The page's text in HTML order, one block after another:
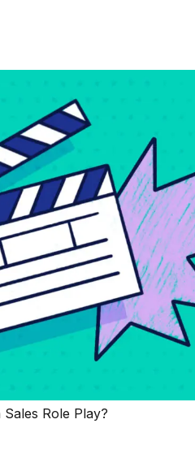
Sales Role Play?